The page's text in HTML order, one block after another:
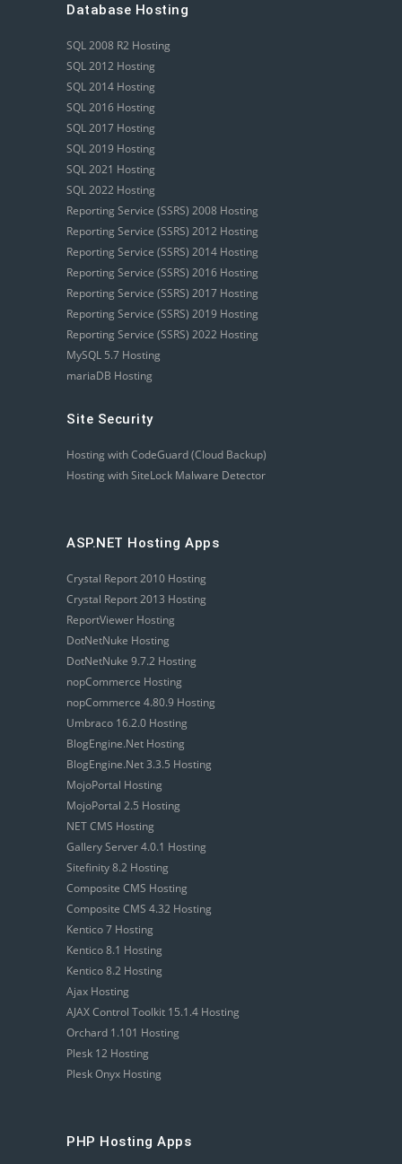
Database Hosting
SQL 2008 R2 Hosting
SQL 2012 Hosting
SQL 2014 Hosting
SQL 2016 Hosting
SQL 2017 Hosting
SQL 2019 Hosting
SQL 2021 Hosting
SQL 2022 Hosting
Reporting Service (SSRS) 2008 Hosting
Reporting Service (SSRS) 2012 Hosting
Reporting Service (SSRS) 2014 Hosting
Reporting Service (SSRS) 2016 Hosting
Reporting Service (SSRS) 2017 Hosting
Reporting Service (SSRS) 2019 Hosting
Reporting Service (SSRS) 2022 Hosting
MySQL 5.7 Hosting
mariaDB Hosting
Site Security
Hosting with CodeGuard (Cloud Backup)
Hosting with SiteLock Malware Detector
ASP.NET Hosting Apps
Crystal Report 2010 Hosting
Crystal Report 2013 Hosting
ReportViewer Hosting
DotNetNuke Hosting
DotNetNuke 9.7.2 Hosting
nopCommerce Hosting
nopCommerce 4.80.9 Hosting
Umbraco 16.2.0 Hosting
BlogEngine.Net Hosting
BlogEngine.Net 3.3.5 Hosting
MojoPortal Hosting
MojoPortal 2.5 Hosting
NET CMS Hosting
Gallery Server 4.0.1 Hosting
Sitefinity 8.2 Hosting
Composite CMS Hosting
Composite CMS 4.32 Hosting
Kentico 7 Hosting
Kentico 8.1 Hosting
Kentico 8.2 Hosting
Ajax Hosting
AJAX Control Toolkit 15.1.4 Hosting
Orchard 1.101 Hosting
Plesk 12 Hosting
Plesk Onyx Hosting
PHP Hosting Apps